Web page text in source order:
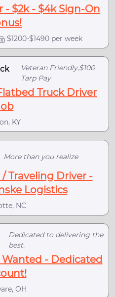
- $2k - $4k Sign-On
$1200-$1490 per week
Veteran Friendly,$100
Tarp Pay
Truck Driver
KY
More than you realize
Traveling Driver -
Logistics
NC
Dedicated to delivering the
best.
Wanted - Dedicated
OH